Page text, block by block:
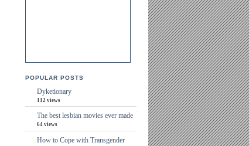
POPULAR POSTS
Dyketionary
112 views
The best lesbian movies ever made
64 views
How to Cope with Transgender